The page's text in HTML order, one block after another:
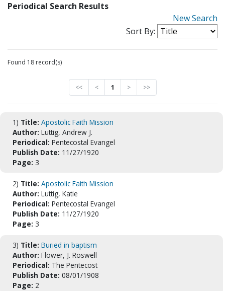
Periodical Search Results
New Search
Sort By:
Found 18 record(s)
<< < 1 > >>
1) Title: Apostolic Faith Mission
Author: Luttig, Andrew J.
Periodical: Pentecostal Evangel
Publish Date: 11/27/1920
Page: 3
2) Title: Apostolic Faith Mission
Author: Luttig, Katie
Periodical: Pentecostal Evangel
Publish Date: 11/27/1920
Page: 3
3) Title: Buried in baptism
Author: Flower, J. Roswell
Periodical: The Pentecost
Publish Date: 08/01/1908
Page: 2